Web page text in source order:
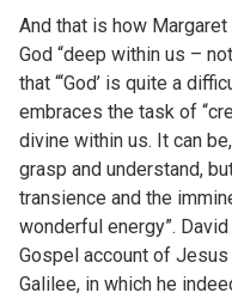
And that is how
God “deep within us –
that “‘God’ is quite a
embraces the task of
divine within us. It can
grasp and understand,
transience and the
wonderful energy”.
Gospel account of
Galilee, in which he